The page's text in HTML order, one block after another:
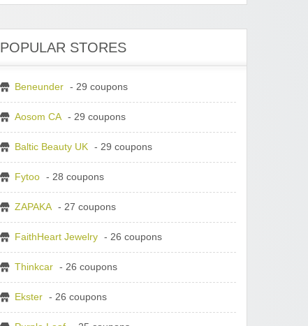
POPULAR STORES
Beneunder - 29 coupons
Aosom CA - 29 coupons
Baltic Beauty UK - 29 coupons
Fytoo - 28 coupons
ZAPAKA - 27 coupons
FaithHeart Jewelry - 26 coupons
Thinkcar - 26 coupons
Ekster - 26 coupons